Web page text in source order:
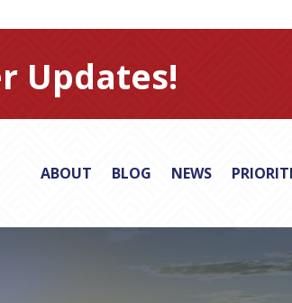
Updates!
ABOUT BLOG NEWS